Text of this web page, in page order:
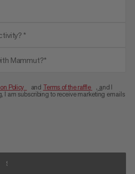
*
Mammut?*
Policy and Terms of the raffle , and I
I am subscribing to receive marketing emails
SIGN UP